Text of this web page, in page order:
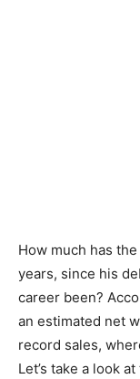
How much has
years, since his
career been?
an estimated net
record sales,
Let’s take a look